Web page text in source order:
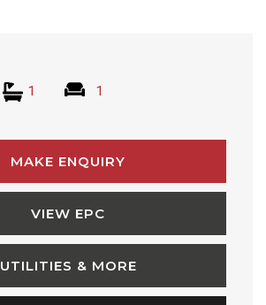
1 1
MAKE ENQUIRY
VIEW EPC
UTILITIES & MORE